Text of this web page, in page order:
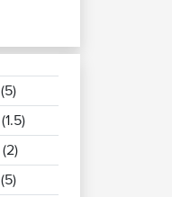
(5)
(1.5)
(2)
(5)